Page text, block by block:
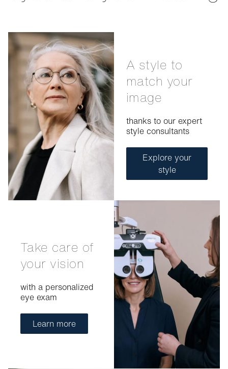
A style to
match your
image
thanks to our expert
style consultants
Explore your
style
Take care of
your vision
with a personalized
eye exam
Learn more